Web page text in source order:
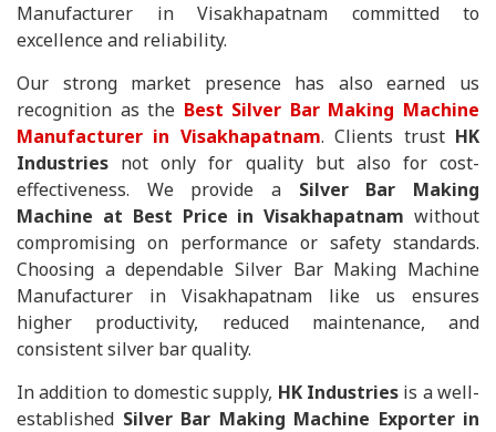
Manufacturer in Visakhapatnam committed to
excellence and reliability.
Our strong market presence has also earned us
recognition as the Best Silver Bar Making Machine
Manufacturer in Visakhapatnam. Clients trust HK
Industries not only for quality but also for cost-
effectiveness. We provide a Silver Bar Making
Machine at Best Price in Visakhapatnam without
compromising on performance or safety standards.
Choosing a dependable Silver Bar Making Machine
Manufacturer in Visakhapatnam like us ensures
higher productivity, reduced maintenance, and
consistent silver bar quality.
In addition to domestic supply, HK Industries is a well-
established Silver Bar Making Machine Exporter in